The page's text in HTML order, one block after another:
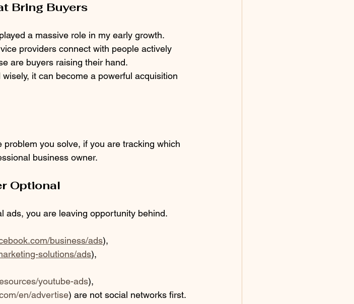
Bring Buyers
a massive role in my early growth.
providers connect with people actively
are buyers raising their hand.
it can become a powerful acquisition
you solve, if you are tracking which
business owner.
Optional
ads, you are leaving opportunity behind.
business/ads),
solutions/ads),
youtube-ads),
en/advertise) are not social networks first.